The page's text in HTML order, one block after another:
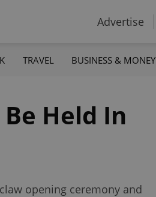
Advertise
TRAVEL BUSINESS & MONEY
Held In
opening ceremony and